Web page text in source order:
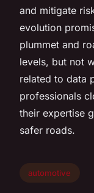
and mitigate
evolution
plummet and
levels, but not
related to data
professionals
their expertise
safer roads.
automotive